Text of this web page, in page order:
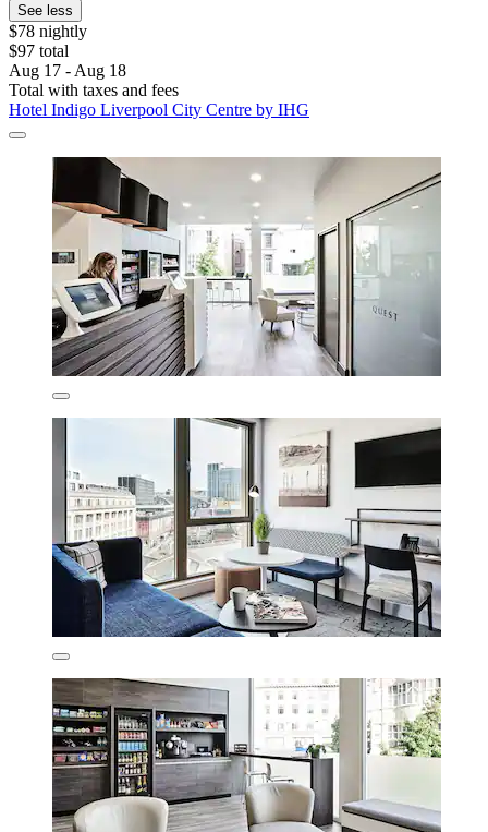
See less
$78 nightly
$97 total
Aug 17 - Aug 18
Total with taxes and fees
Hotel Indigo Liverpool City Centre by IHG